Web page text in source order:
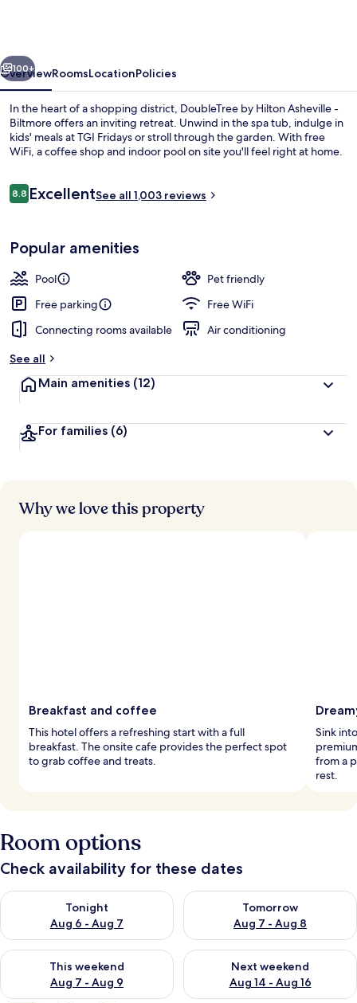
Biltmore
Next
100+
OverviewRoomsLocationPolicies
In the heart of a shopping district, DoubleTree by Hilton Asheville -
Biltmore offers an inviting retreat. Unwind in the spa tub, indulge in
kids' meals at TGI Fridays or stroll through the garden. With free
WiFi, a coffee shop and indoor pool on site you'll feel right at home.
Reviews
8.88.8 out of 10
ExcellentSee all 1,003 reviews
Popular amenities
Pool
Pet friendly
Free parking
Free WiFi
Connecting rooms available
Air conditioning
See all
Main amenities (12)
For families (6)
Why we love this property
Breakfast and coffee
This hotel offers a refreshing start with a full
breakfast. The onsite cafe provides the perfect spot
to grab coffee and treats.
Sink
from a
rest.
Room options
Check availability for these dates
Tonight
Aug 6 - Aug 7
Check availability for tonight Aug 6 - Aug 7
Tomorrow
Aug 7 - Aug 8
Check availability for
This weekend
Aug 7 - Aug 9
Check availability for this weekend Aug 7 - Aug 9
Next weekend
Aug 14 - Aug 16
Check availability for next